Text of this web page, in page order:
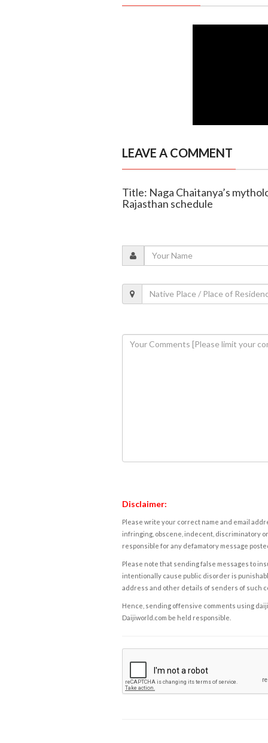
LEAVE A COMMENT
Title: Naga Chaitanya’s
Rajasthan schedule
Disclaimer:
Please write your correct name and email
infringing, obscene, indecent, discriminatory
responsible for any defamatory message
Please note that sending false messages to
intentionally cause public disorder is
address and other details of senders of such
Hence, sending offensive comments using
Daijiworld.com be held responsible.